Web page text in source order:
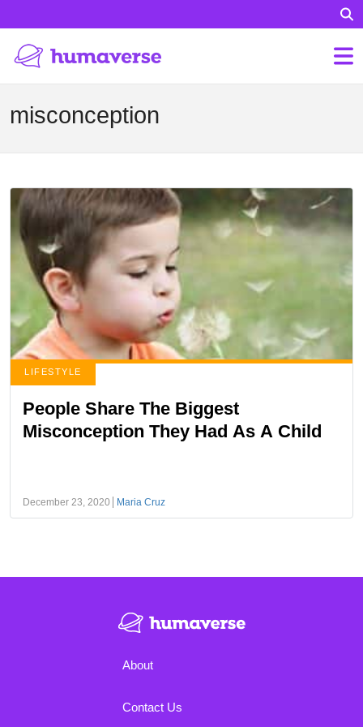
misconception
LIFESTYLE
People Share The Biggest
Misconception They Had As A Child
December 23, 2020 Maria Cruz
About
Contact Us